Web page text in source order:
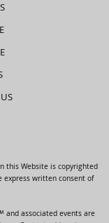
this Website is copyrighted
written consent of
and associated events are